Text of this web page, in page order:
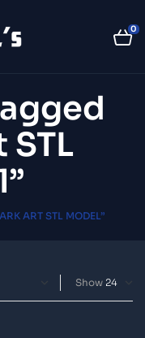
0
ART STL MODEL”
Show